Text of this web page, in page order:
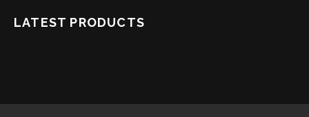
LATEST PRODUCTS